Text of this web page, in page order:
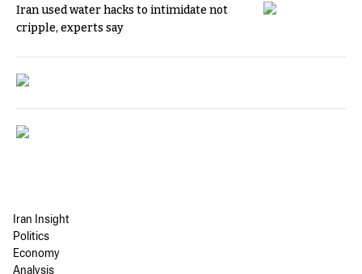
Iran used water hacks to intimidate not
cripple, experts say
Iran Insight
Politics
Economy